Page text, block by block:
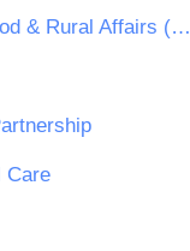
Department for Environment, Food & Rural Affairs (DEFRA)
Care